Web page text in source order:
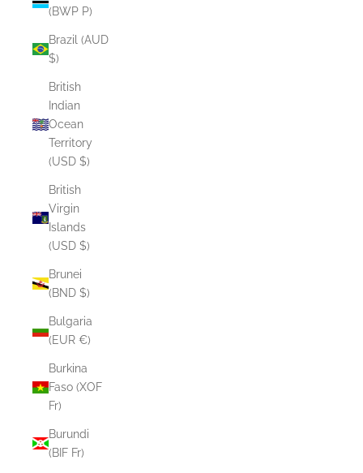
(BWP P)
Brazil (AUD
$)
British
Indian
Ocean
Territory
(USD $)
British
Virgin
Islands
(USD $)
Brunei
(BND $)
Bulgaria
(EUR €)
Burkina
Faso (XOF
Fr)
Burundi
(BIF Fr)